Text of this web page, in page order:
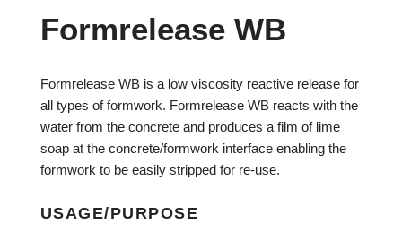
Formrelease WB
Formrelease WB is a low viscosity reactive release for
all types of formwork. Formrelease WB reacts with the
water from the concrete and produces a film of lime
soap at the concrete/formwork interface enabling the
formwork to be easily stripped for re-use.
USAGE/PURPOSE